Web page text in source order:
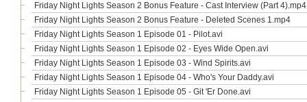
Friday Night Lights Season 2 Bonus Feature - Cast Interview (Part 4).mp4
Friday Night Lights Season 2 Bonus Feature - Deleted Scenes 1.mp4
Friday Night Lights Season 1 Episode 01 - Pilot.avi
Friday Night Lights Season 1 Episode 02 - Eyes Wide Open.avi
Friday Night Lights Season 1 Episode 03 - Wind Spirits.avi
Friday Night Lights Season 1 Episode 04 - Who's Your Daddy.avi
Friday Night Lights Season 1 Episode 05 - Git 'Er Done.avi